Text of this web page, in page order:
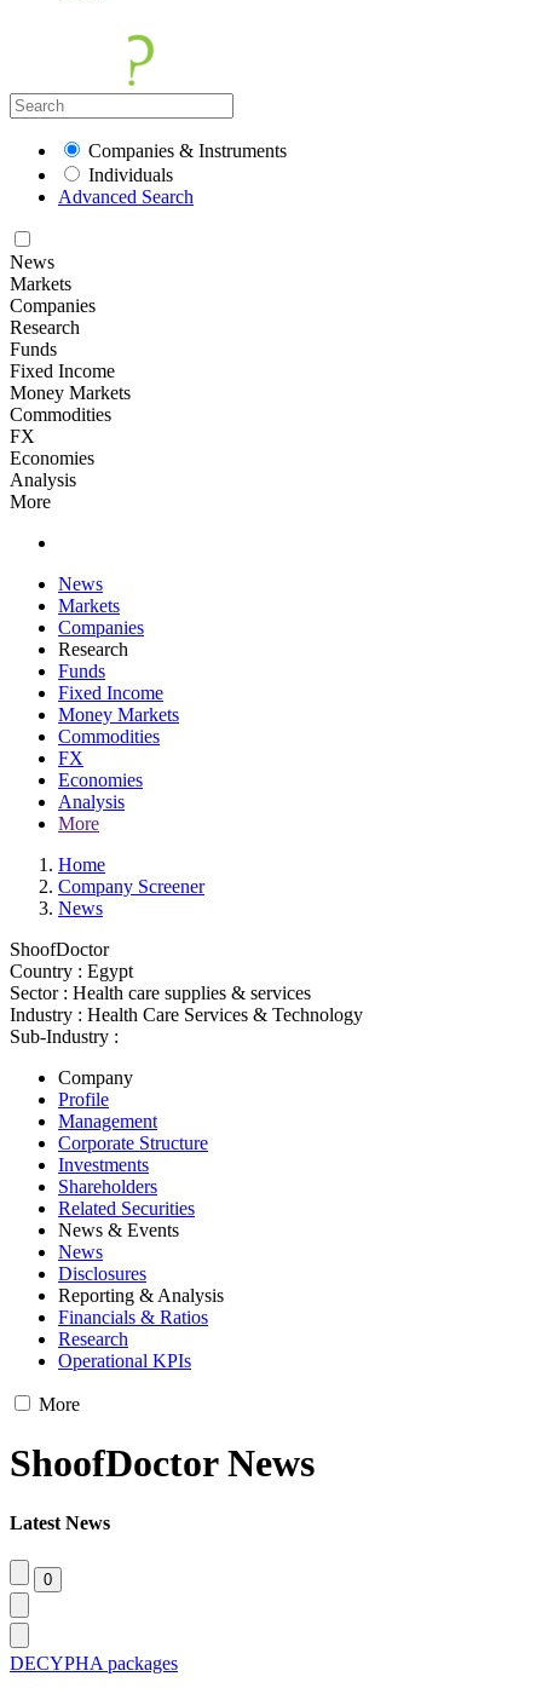
Companies & Instruments
Individuals
Advanced Search
News
Markets
Companies
Research
Funds
Fixed Income
Money Markets
Commodities
FX
Economies
Analysis
More
News
Markets
Companies
Research
Funds
Fixed Income
Money Markets
Commodities
FX
Economies
Analysis
More
Home
Company Screener
News
ShoofDoctor
Country : Egypt
Sector : Health care supplies & services
Industry : Health Care Services & Technology
Sub-Industry :
Company
Profile
Management
Corporate Structure
Investments
Shareholders
Related Securities
News & Events
News
Disclosures
Reporting & Analysis
Financials & Ratios
Research
Operational KPIs
More
ShoofDoctor News
Latest News
DECYPHA packages